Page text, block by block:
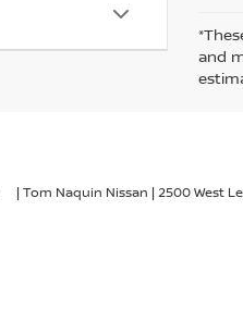
and
| Tom Naquin Nissan | 2500 West